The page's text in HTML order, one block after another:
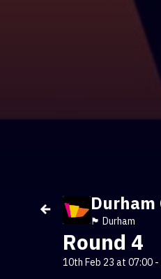
Durham
🏴󠁧󠁢󠁥󠁮󠁧󠁿 Durham
Round 4
10th Feb 23 at 07:00 -